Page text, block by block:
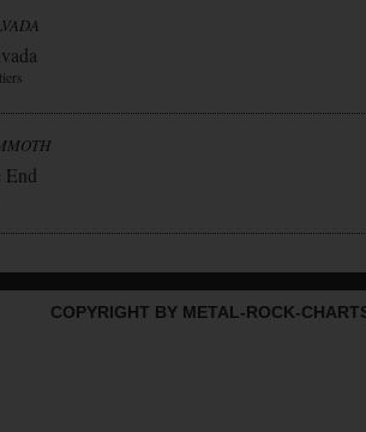
End
COPYRIGHT BY METAL-ROCK-